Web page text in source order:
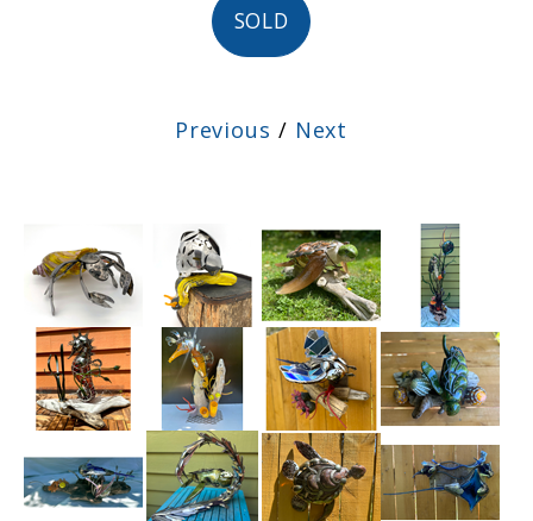
SOLD
Previous / Next